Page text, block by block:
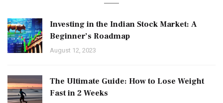
Investing in the Indian Stock Market: A
Beginner’s Roadmap
August 12, 2023
The Ultimate Guide: How to Lose Weight
Fast in 2 Weeks